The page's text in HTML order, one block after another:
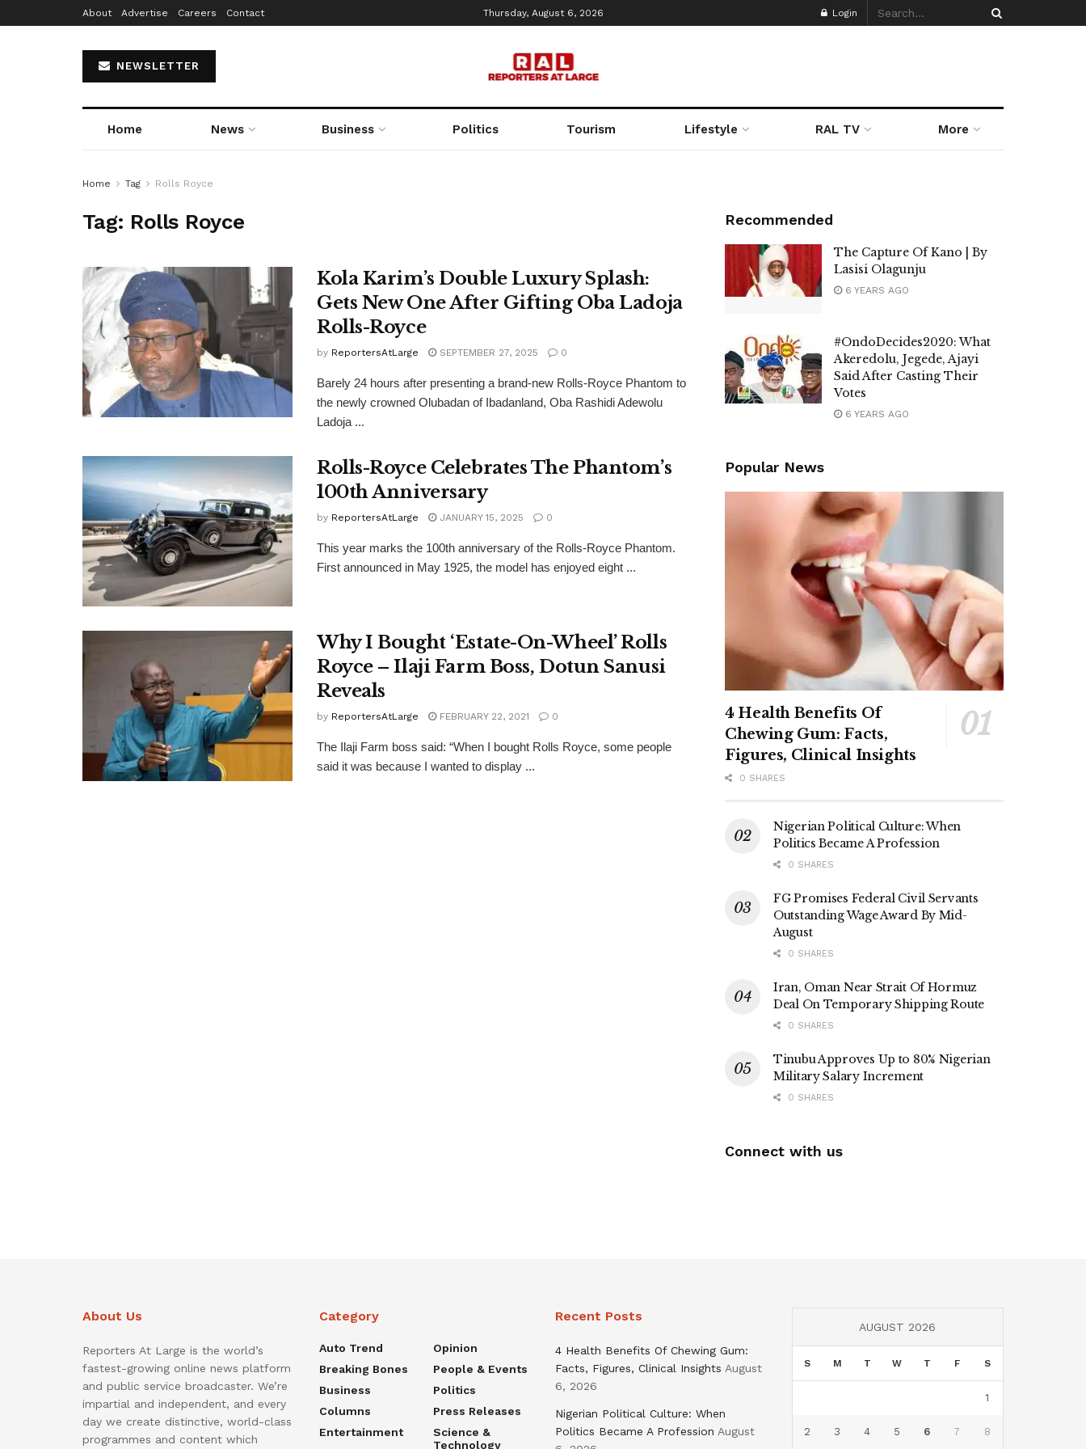
About Advertise Careers Contact Thursday, August 6, 2026 Login
NEWSLETTER
Home News Business Politics Tourism Lifestyle RAL TV More
Home Tag Rolls Royce
Tag: Rolls Royce
Kola Karim’s Double Luxury Splash:
Gets New One After Gifting Oba Ladoja
Rolls-Royce
by ReportersAtLarge SEPTEMBER 27, 2025 0
Barely 24 hours after presenting a brand-new Rolls-Royce Phantom to
the newly crowned Olubadan of Ibadanland, Oba Rashidi Adewolu
Ladoja ...
Rolls-Royce Celebrates The Phantom’s
100th Anniversary
by ReportersAtLarge JANUARY 15, 2025 0
This year marks the 100th anniversary of the Rolls-Royce Phantom.
First announced in May 1925, the model has enjoyed eight ...
Why I Bought ‘Estate-On-Wheel’ Rolls
Royce – Ilaji Farm Boss, Dotun Sanusi
Reveals
by ReportersAtLarge FEBRUARY 22, 2021 0
The Ilaji Farm boss said: “When I bought Rolls Royce, some people
said it was because I wanted to display ...
Recommended
The Capture Of Kano | By
Lasisi Olagunju
6 YEARS AGO
#OndoDecides2020: What
Akeredolu, Jegede, Ajayi
Said After Casting Their
Votes
6 YEARS AGO
Popular News
4 Health Benefits Of
Chewing Gum: Facts,
Figures, Clinical Insights
0 SHARES
Nigerian Political Culture: When
Politics Became A Profession
0 SHARES
FG Promises Federal Civil Servants
Outstanding Wage Award By Mid-
August
0 SHARES
Iran, Oman Near Strait Of Hormuz
Deal On Temporary Shipping Route
0 SHARES
Tinubu Approves Up to 80% Nigerian
Military Salary Increment
0 SHARES
Connect with us
About Us
Reporters At Large is the world’s
fastest-growing online news platform
and public service broadcaster. We’re
impartial and independent, and every
day we create distinctive, world-class
programmes and content which
Category
Auto Trend
Breaking Bones
Business
Columns
Entertainment
Opinion
People & Events
Politics
Press Releases
Science &
Technology
Recent Posts
4 Health Benefits Of Chewing Gum:
Facts, Figures, Clinical Insights August
6, 2026
Nigerian Political Culture: When
Politics Became A Profession August
AUGUST 2026
S M T W T F S
1
2 3 4 5 6 7 8